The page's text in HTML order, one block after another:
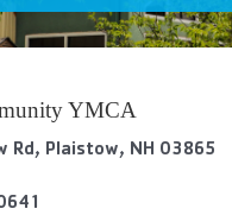
YMCA
Rd, Plaistow, NH 03865